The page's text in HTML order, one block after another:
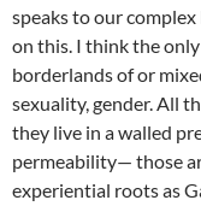
speaks to our
on this. I think the
borderlands of or
sexuality, gender. All
they live in a walled
permeability— those
experiential roots as